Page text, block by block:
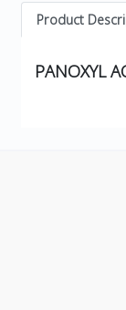
Product
PANOXYL